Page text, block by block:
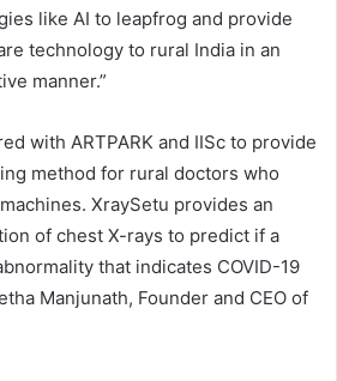
like AI to leapfrog and provide
technology to rural India in an
manner.”
with ARTPARK and IISc to provide
method for rural doctors who
XraySetu provides an
of chest X-rays to predict if a
that indicates COVID-19
Manjunath, Founder and CEO of